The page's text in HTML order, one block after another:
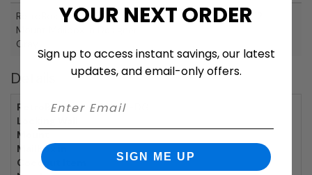
RetroBox Locking Wall
Mount Mailbox in Designer
Gray
20 10
Details
RetroBox
Locking Wall
Mount
Mailbox in
Coconut Item
RBWM-DG
YOUR NEXT ORDER
Sign up to access instant savings, our latest
updates, and email-only offers.
SIGN ME UP